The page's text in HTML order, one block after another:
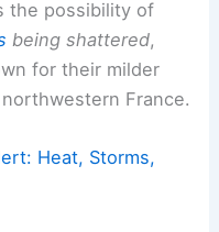
the possibility of
being shattered,
for their milder
France.
Heat, Storms,